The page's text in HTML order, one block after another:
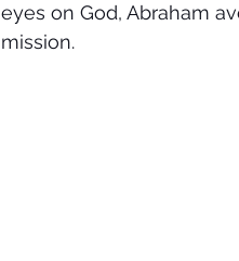
eyes on God, Abraham
mission.